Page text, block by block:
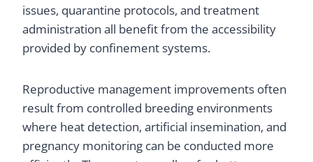
issues, quarantine protocols, and treatment
administration all benefit from the accessibility
provided by confinement systems.
Reproductive management improvements often
result from controlled breeding environments
where heat detection, artificial insemination, and
pregnancy monitoring can be conducted more